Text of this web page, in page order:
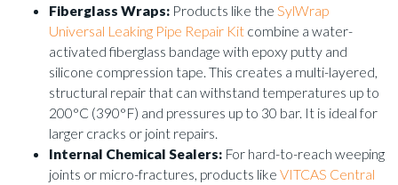
Fiberglass Wraps: Products like the SylWrap
Universal Leaking Pipe Repair Kit combine a water-
activated fiberglass bandage with epoxy putty and
silicone compression tape. This creates a multi-layered,
structural repair that can withstand temperatures up to
200°C (390°F) and pressures up to 30 bar. It is ideal for
larger cracks or joint repairs.
Internal Chemical Sealers: For hard-to-reach weeping
joints or micro-fractures, products like VITCAS Central